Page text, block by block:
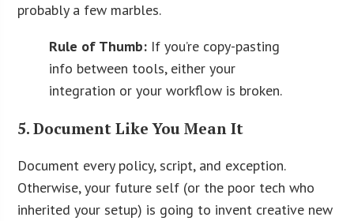
probably a few marbles.
Rule of Thumb: If you’re copy-pasting
info between tools, either your
integration or your workflow is broken.
5. Document Like You Mean It
Document every policy, script, and exception.
Otherwise, your future self (or the poor tech who
inherited your setup) is going to invent creative new